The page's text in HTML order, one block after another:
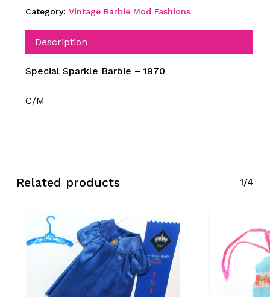
Category: Vintage Barbie Mod Fashions
Description
Special Sparkle Barbie – 1970
C/M
Related products 1/4